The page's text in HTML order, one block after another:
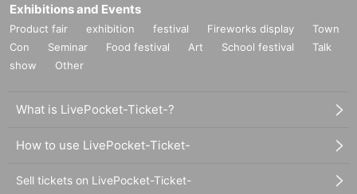
Exhibitions and Events
Product fair exhibition festival Fireworks display
Town
Con
Seminar Food festival Art School festival
Talk
show
Other
What is LivePocket-Ticket-?
How to use LivePocket-Ticket-
Sell tickets on LivePocket-Ticket-